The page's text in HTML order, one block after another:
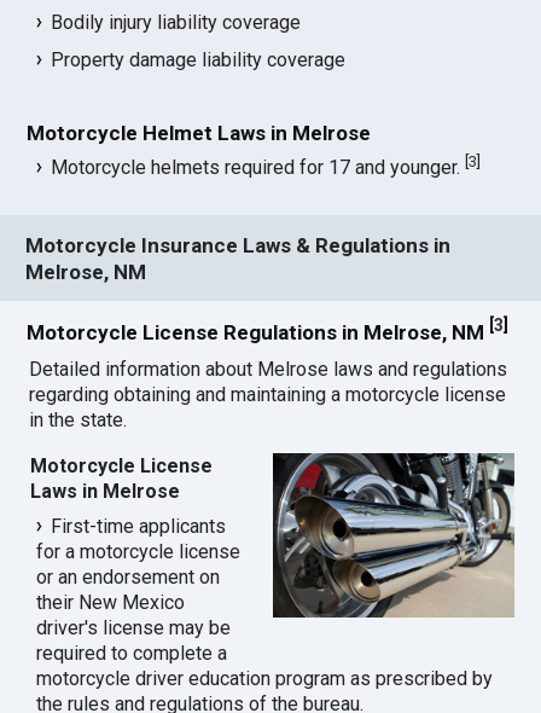
Bodily injury liability coverage
Property damage liability coverage
Motorcycle Helmet Laws in Melrose
Motorcycle helmets required for 17 and younger.[3
Motorcycle Insurance Laws & Regulations in
Melrose, NM
Motorcycle License Regulations in Melrose, NM [3
Detailed information about Melrose laws and regulations
regarding obtaining and maintaining a motorcycle license
in the state.
Motorcycle License
Laws in Melrose
First-time applicants
for a motorcycle license
or an endorsement on
their New Mexico
driver's license may be
required to complete a
motorcycle driver education program as prescribed by
the rules and regulations of the bureau.